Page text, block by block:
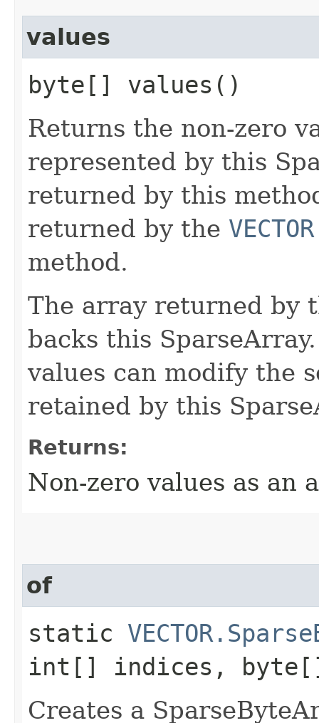
values
byte[] values()
Returns the non-zero
represented by this
returned by this
returned by the
method.
The array returned by
backs this
values can modify the
retained by this
Returns:
Non-zero values as an
of
static
int[] indices, byte[]
Creates a